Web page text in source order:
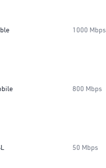
1000 Mbps
800 Mbps
50 Mbps